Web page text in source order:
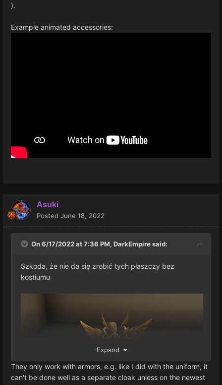
).
Example animated accessories:
Asuki
Posted June 18, 2022
On 6/17/2022 at 7:36 PM, DarkEmpiresaid:
Szkoda, że nie da się zrobić tych płaszczy bez
kostiumu
Expand
They only work with armors, e.g. like I did with the uniform, it
can't be done well as a separate cloak unless on the newest